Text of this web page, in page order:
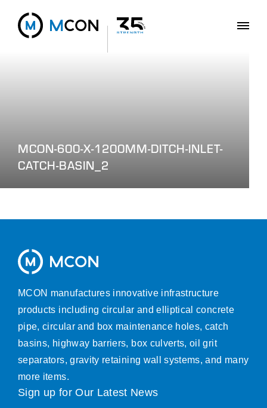
MCON-600-X-1200MM-DITCH-INLET-
CATCH-BASIN_2
MCON manufactures innovative infrastructure
products including circular and elliptical concrete
pipe, circular and box maintenance holes, catch
basins, highway barriers, box culverts, oil grit
separators, gravity retaining wall systems, and many
more items.
Sign up for Our Latest News